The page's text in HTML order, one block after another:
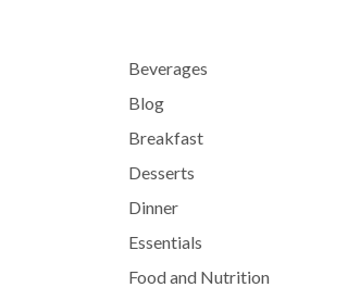
Beverages
Blog
Breakfast
Desserts
Dinner
Essentials
Food and Nutrition